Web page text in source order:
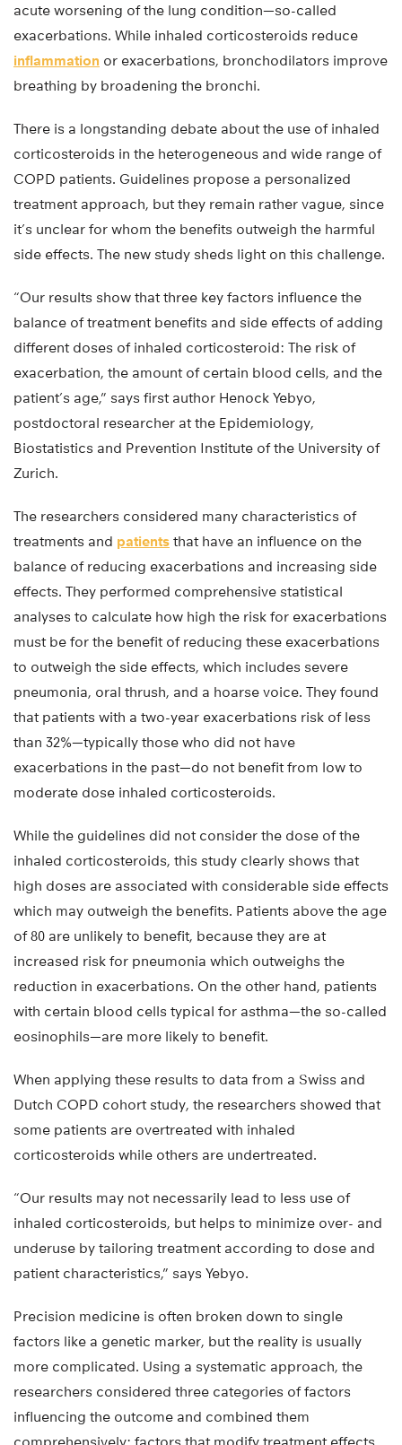
acute worsening of the lung condition—so-called
exacerbations. While inhaled corticosteroids reduce
inflammation or exacerbations, bronchodilators improve
breathing by broadening the bronchi.
There is a longstanding debate about the use of inhaled
corticosteroids in the heterogeneous and wide range of
COPD patients. Guidelines propose a personalized
treatment approach, but they remain rather vague, since
it’s unclear for whom the benefits outweigh the harmful
side effects. The new study sheds light on this challenge.
“Our results show that three key factors influence the
balance of treatment benefits and side effects of adding
different doses of inhaled corticosteroid: The risk of
exacerbation, the amount of certain blood cells, and the
patient’s age,” says first author Henock Yebyo,
postdoctoral researcher at the Epidemiology,
Biostatistics and Prevention Institute of the University of
Zurich.
The researchers considered many characteristics of
treatments and patients that have an influence on the
balance of reducing exacerbations and increasing side
effects. They performed comprehensive statistical
analyses to calculate how high the risk for exacerbations
must be for the benefit of reducing these exacerbations
to outweigh the side effects, which includes severe
pneumonia, oral thrush, and a hoarse voice. They found
that patients with a two-year exacerbations risk of less
than 32%—typically those who did not have
exacerbations in the past—do not benefit from low to
moderate dose inhaled corticosteroids.
While the guidelines did not consider the dose of the
inhaled corticosteroids, this study clearly shows that
high doses are associated with considerable side effects
which may outweigh the benefits. Patients above the age
of 80 are unlikely to benefit, because they are at
increased risk for pneumonia which outweighs the
reduction in exacerbations. On the other hand, patients
with certain blood cells typical for asthma—the so-called
eosinophils—are more likely to benefit.
When applying these results to data from a Swiss and
Dutch COPD cohort study, the researchers showed that
some patients are overtreated with inhaled
corticosteroids while others are undertreated.
“Our results may not necessarily lead to less use of
inhaled corticosteroids, but helps to minimize over- and
underuse by tailoring treatment according to dose and
patient characteristics,” says Yebyo.
Precision medicine is often broken down to single
factors like a genetic marker, but the reality is usually
more complicated. Using a systematic approach, the
researchers considered three categories of factors
influencing the outcome and combined them
comprehensively: factors that modify treatment effects,